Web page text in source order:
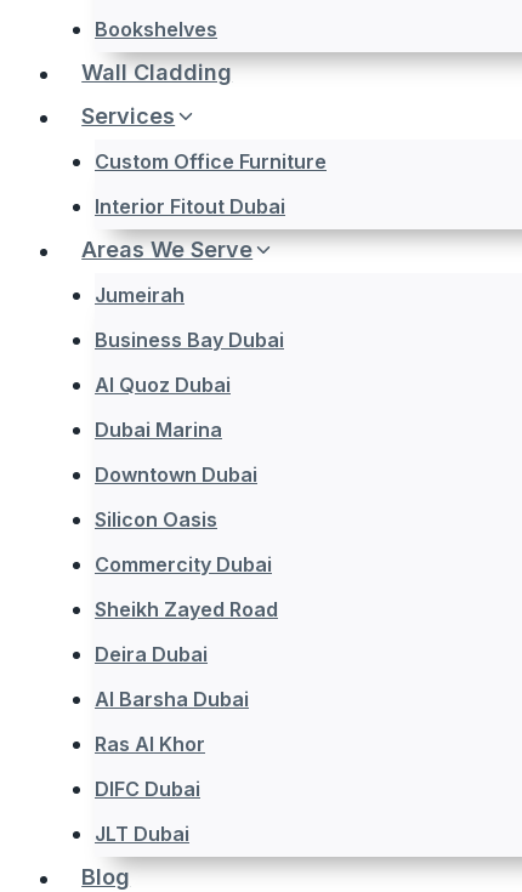
Bookshelves
Wall Cladding
Services
Custom Office Furniture
Interior Fitout Dubai
Areas We Serve
Jumeirah
Business Bay Dubai
Al Quoz Dubai
Dubai Marina
Downtown Dubai
Silicon Oasis
Commercity Dubai
Sheikh Zayed Road
Deira Dubai
Al Barsha Dubai
Ras Al Khor
DIFC Dubai
JLT Dubai
Blog